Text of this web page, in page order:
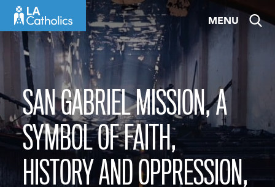
content
MENU
SAN GABRIEL MISSION, A
SYMBOL OF FAITH,
HISTORY AND OPPRESSION,